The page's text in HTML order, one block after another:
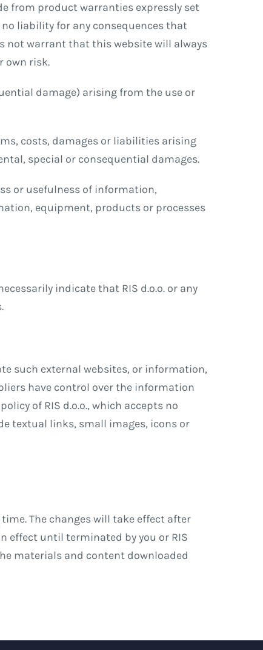
from product warranties expressly set
no liability for any consequences that
not warrant that this website will always
own risk.
damage) arising from the use or
costs, damages or liabilities arising
special or consequential damages.
or usefulness of information,
equipment, products or processes
indicate that RIS d.o.o. or any
such external websites, or information,
have control over the information
of RIS d.o.o., which accepts no
textual links, small images, icons or
The changes will take effect after
effect until terminated by you or RIS
materials and content downloaded